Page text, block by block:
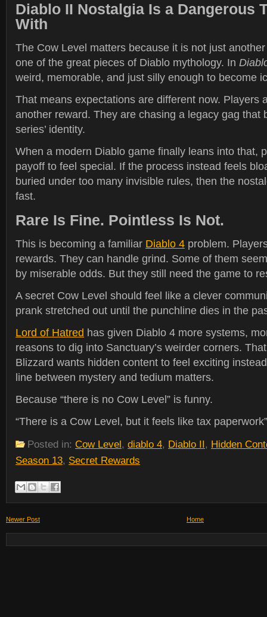
Diablo II Nostalgia Is a Dangerous
With
The Cow Level matters because it is not just
one of the great pieces of Diablo mythology. In
weird, memorable, and just silly enough to become
That means expectations are different now. Players
another reward. They are chasing a legacy gag that
series’ identity.
When a modern Diablo game finally leans into that,
payoff to feel special. If the process instead feels
buried under too many invisible rules, then the
fast.
Rare Is Fine. Pointless Is Not.
This is becoming a familiar Diablo 4 problem.
rewards. They can handle grind. Some of them
by miserable odds. But they still need the game to
A secret Cow Level should feel like a clever
prank stretched out until the punchline dies in the
Lord of Hatred has given Diablo 4 more systems,
reasons to dig into Sanctuary’s weirder corners.
Blizzard wants hidden content to feel exciting
line between mystery and tedium matters.
Because “there is no Cow Level” is funny.
“There is a Cow Level, but it feels like tax
Posted in: Cow Level, diablo 4, Diablo II, Hidden
Season 13, Secret Rewards
Newer Post Home